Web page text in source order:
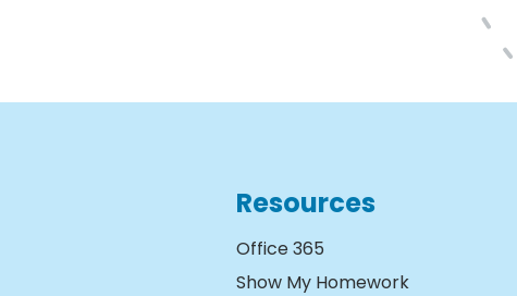
Resources
Office 365
Show My Homework